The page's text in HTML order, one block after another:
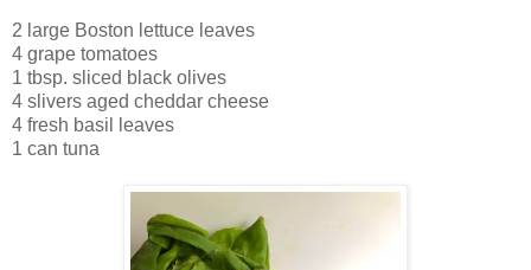
2 large Boston lettuce leaves
4 grape tomatoes
1 tbsp. sliced black olives
4 slivers aged cheddar cheese
4 fresh basil leaves
1 can tuna